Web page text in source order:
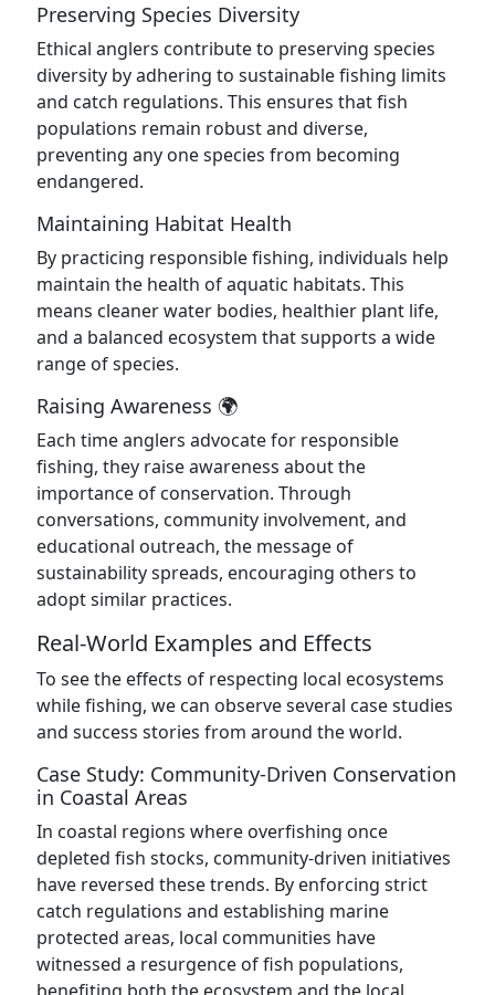
Preserving Species Diversity
Ethical anglers contribute to preserving species
diversity by adhering to sustainable fishing limits
and catch regulations. This ensures that fish
populations remain robust and diverse,
preventing any one species from becoming
endangered.
Maintaining Habitat Health
By practicing responsible fishing, individuals help
maintain the health of aquatic habitats. This
means cleaner water bodies, healthier plant life,
and a balanced ecosystem that supports a wide
range of species.
Raising Awareness 🌍
Each time anglers advocate for responsible
fishing, they raise awareness about the
importance of conservation. Through
conversations, community involvement, and
educational outreach, the message of
sustainability spreads, encouraging others to
adopt similar practices.
Real-World Examples and Effects
To see the effects of respecting local ecosystems
while fishing, we can observe several case studies
and success stories from around the world.
Case Study: Community-Driven Conservation
in Coastal Areas
In coastal regions where overfishing once
depleted fish stocks, community-driven initiatives
have reversed these trends. By enforcing strict
catch regulations and establishing marine
protected areas, local communities have
witnessed a resurgence of fish populations,